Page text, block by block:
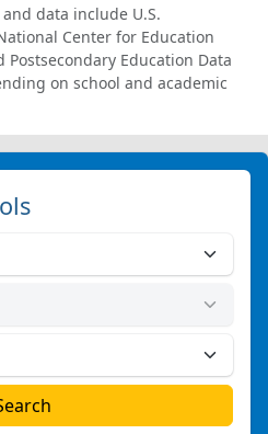
data include U.S.
Center for Education
Education Data
on school and academic